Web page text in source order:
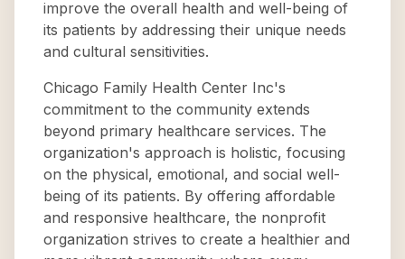
improve the overall health and well-being of
its patients by addressing their unique needs
and cultural sensitivities.
Chicago Family Health Center Inc's
commitment to the community extends
beyond primary healthcare services. The
organization's approach is holistic, focusing
on the physical, emotional, and social well-
being of its patients. By offering affordable
and responsive healthcare, the nonprofit
organization strives to create a healthier and